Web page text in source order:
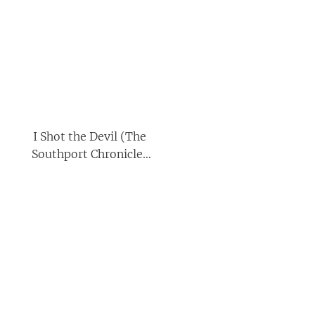
I Shot the Devil (The
Southport Chronicles